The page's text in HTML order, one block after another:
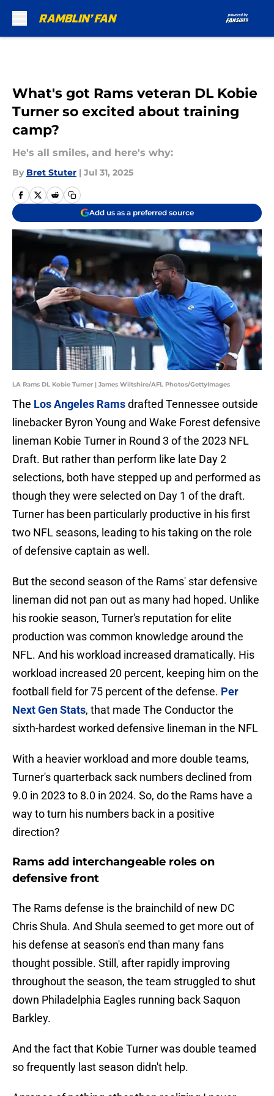
What's got Rams veteran DL Kobie
Turner so excited about training
camp?
He's all smiles, and here's why:
By Bret Stuter | Jul 31, 2025
Add us as a preferred source
LA Rams DL Kobie Turner | James Wiltshire/AFL Photos/GettyImages
The Los Angeles Ramsdrafted Tennessee outside
linebacker Byron Young and Wake Forest defensive
lineman Kobie Turner in Round 3 of the 2023 NFL
Draft. But rather than perform like late Day 2
selections, both have stepped up and performed as
though they were selected on Day 1 of the draft.
Turner has been particularly productive in his first
two NFL seasons, leading to his taking on the role
of defensive captain as well.
But the second season of the Rams' star defensive
lineman did not pan out as many had hoped. Unlike
his rookie season, Turner's reputation for elite
production was common knowledge around the
NFL. And his workload increased dramatically. His
workload increased 20 percent, keeping him on the
football field for 75 percent of the defense. Per
Next Gen Stats, that made The Conductor the
sixth-hardest worked defensive lineman in the NFL
With a heavier workload and more double teams,
Turner's quarterback sack numbers declined from
9.0 in 2023 to 8.0 in 2024. So, do the Rams have a
way to turn his numbers back in a positive
direction?
Rams add interchangeable roles on
defensive front
The Rams defense is the brainchild of new DC
Chris Shula. And Shula seemed to get more out of
his defense at season's end than many fans
thought possible. Still, after rapidly improving
throughout the season, the team struggled to shut
down Philadelphia Eagles running back Saquon
Barkley.
And the fact that Kobie Turner was double teamed
so frequently last season didn't help.